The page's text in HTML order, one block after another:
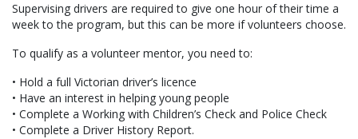
Supervising drivers are required to give one hour of their time a
week to the program, but this can be more if volunteers choose.
To qualify as a volunteer mentor, you need to:
• Hold a full Victorian driver’s licence
• Have an interest in helping young people
• Complete a Working with Children’s Check and Police Check
• Complete a Driver History Report.